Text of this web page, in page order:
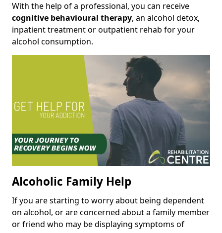
With the help of a professional, you can receive
cognitive behavioural therapy, an alcohol detox,
inpatient treatment or outpatient rehab for your
alcohol consumption.
Alcoholic Family Help
If you are starting to worry about being dependent
on alcohol, or are concerned about a family member
or friend who may be displaying symptoms of